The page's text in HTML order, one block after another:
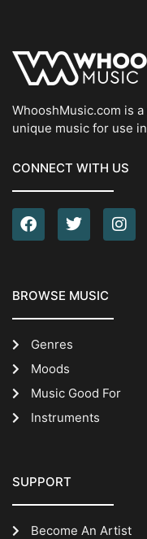
WhooshMusic.com is
unique music for use
CONNECT WITH US
BROWSE MUSIC
Genres
Moods
Music Good For
Instruments
SUPPORT
Become An Artist